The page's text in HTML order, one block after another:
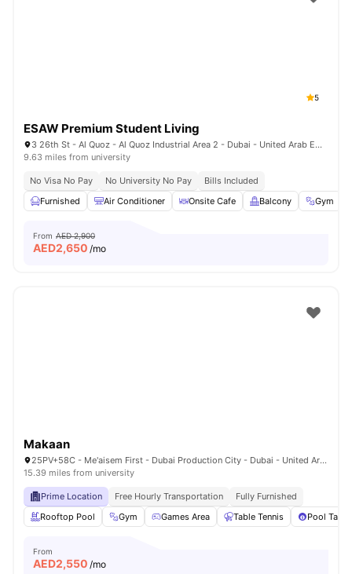
5
ESAW Premium Student Living
3 26th St - Al Quoz - Al Quoz Industrial Area 2 - Dubai - United Arab Emirates
9.63 miles from university
No Visa No Pay No University No Pay
Bills Included
Furnished
Air Conditioner Onsite Cafe Balcony Gym
From AED 2,900
AED2,650 /mo
Makaan
25PV+58C - Me'aisem First - Dubai Production City - Dubai - United Arab Emirates
15.39 miles from university
Prime Location Free Hourly Transportation
Fully Furnished
Rooftop Pool
Gym Games Area Table Tennis Pool Table
From
AED2,550 /mo